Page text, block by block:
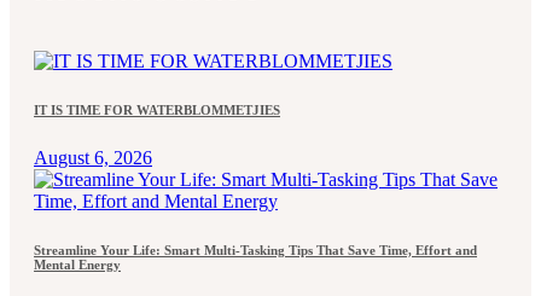
IT IS TIME FOR WATERBLOMMETJIES
August 6, 2026
Streamline Your Life: Smart Multi-Tasking Tips That Save Time, Effort and
Mental Energy